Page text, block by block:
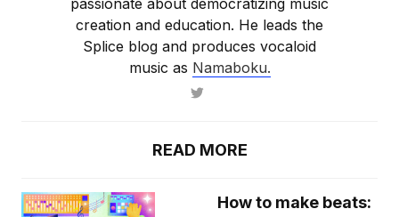
creation and education. He leads the
Splice blog and produces vocaloid
music as Namaboku.
READ MORE
How to make beats: